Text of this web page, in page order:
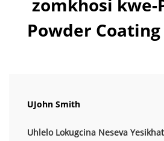
zomkhosi
Powder
UJohn Smith
Uhlelo Lokugcina Neseva